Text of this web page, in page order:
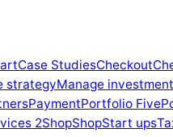
Case StudiesCheckout
strategyManage investment
PaymentPortfolio Five
2ShopShopStart ups